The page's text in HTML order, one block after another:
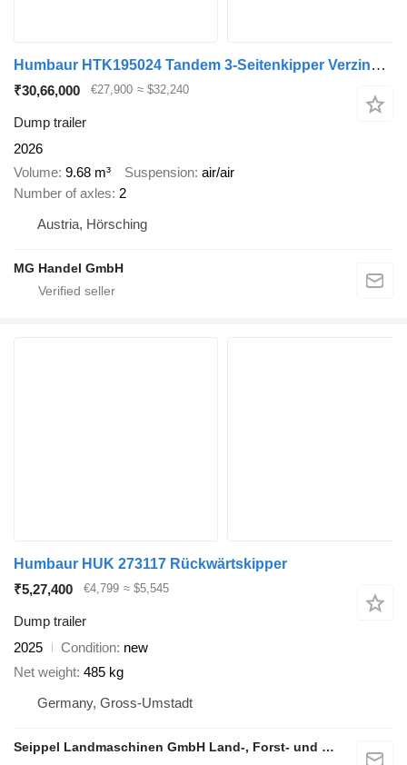
Humbaur HTK195024 Tandem 3-Seitenkipper Verzinkt, SAF-Achsen
₹30,66,000 €27,900 ≈ $32,240
Dump trailer
2026
Volume 9.68 m³ Suspension air/air
Number of axles 2
Austria, Hörsching
MG Handel GmbH
Humbaur HUK 273117 Rückwärtskipper
₹5,27,400
€4,799 ≈ $5,545
Dump trailer
2025
Condition new
Net weight 485 kg
Germany, Gross-Umstadt
Seippel Landmaschinen GmbH Land-, Forst- und Gartentechnik